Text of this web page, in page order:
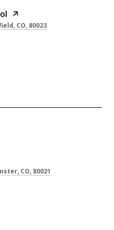
CO, 80023
CO, 80021